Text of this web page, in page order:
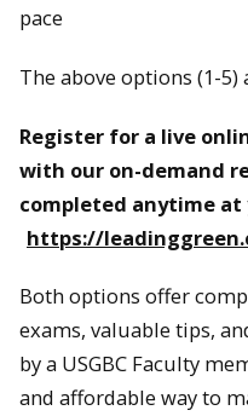
pace
The above options (1-
Register for a live
with our on-demand
completed anytime at
https://
Both options offer
exams, valuable tips,
by a USGBC Faculty
and affordable way to